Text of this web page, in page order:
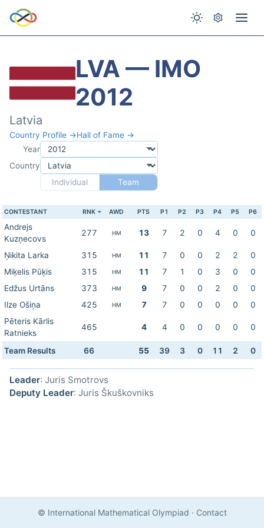
LVA — IMO
2012
Latvia
Country Profile →Hall of Fame →
Year
Country
Individual
Team
CONTESTANT RNK AWD PTS P1 P2 P3 P4 P5 P6
Andrejs
Kuzņecovs
277 HM 13 7 2 0 4 0 0
Ņikita Larka 315 HM 11 7 0 0 2 2
0
Miķelis Pūķis
315 HM 11 7 1 0 3 0
0
Edžus Urtāns
373 HM 9 7 0 0 2 0
0
Ilze Ošiņa
425 HM 7 7 0 0 0 0
0
Pēteris Kārlis
Ratnieks
465 4 4 0 0 0 0 0
Team Results 66 55 39 3 0 11 2 0
Leader: Juris Smotrovs
Deputy Leader: Juris Škuškovniks
© International Mathematical Olympiad · Contact